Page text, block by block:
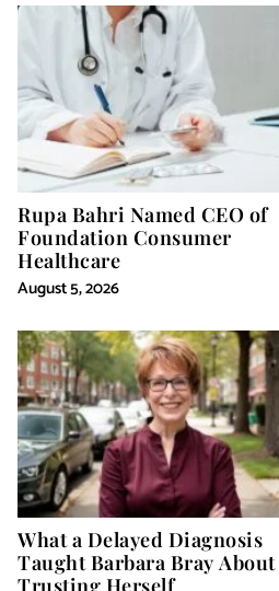
Rupa Bahri Named CEO of
Foundation Consumer
Healthcare
August 5, 2026
What a Delayed Diagnosis
Taught Barbara Bray About